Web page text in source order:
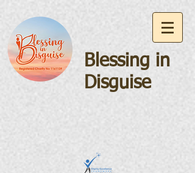
Blessing in
Disguise